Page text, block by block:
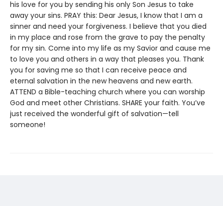
his love for you by sending his only Son Jesus to take
away your sins. PRAY this: Dear Jesus, I know that I am a
sinner and need your forgiveness. I believe that you died
in my place and rose from the grave to pay the penalty
for my sin. Come into my life as my Savior and cause me
to love you and others in a way that pleases you. Thank
you for saving me so that I can receive peace and
eternal salvation in the new heavens and new earth.
ATTEND a Bible-teaching church where you can worship
God and meet other Christians. SHARE your faith. You’ve
just received the wonderful gift of salvation—tell
someone!